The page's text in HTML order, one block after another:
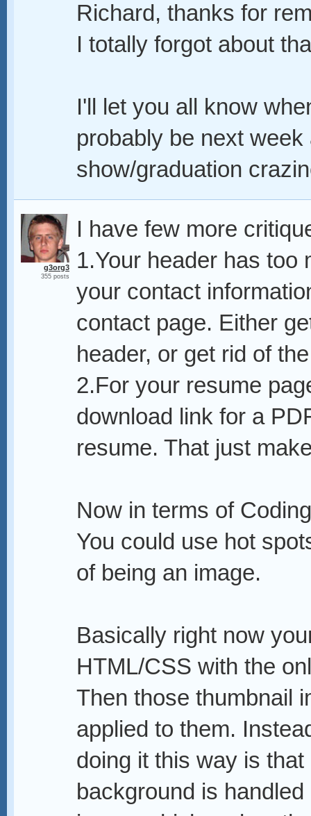
Richard, thanks for
I totally forgot about
I'll let you all know
probably be next
show/graduation
g3org3
355 posts
I have few more
1.Your header has too
your contact
contact page. Either
header, or get rid of
2.For your resume
download link for a
resume. That just
Now in terms of
You could use hot
of being an image.
Basically right now
HTML/CSS with the
Then those thumbnail
applied to them.
doing it this way is
background is